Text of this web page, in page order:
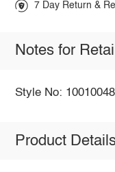
7 Day Return &
Notes for
Style No:
Product